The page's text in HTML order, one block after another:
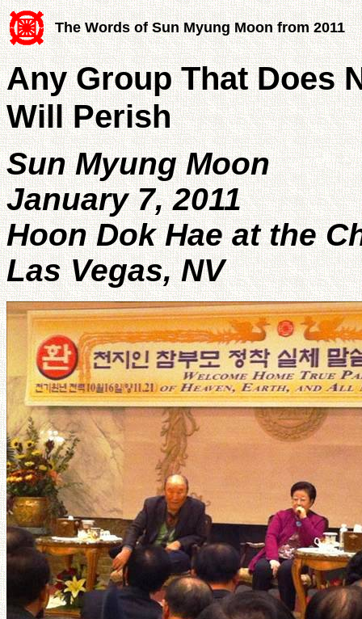
The Words of Sun Myung Moon from 2011
Any Group That Does
Will Perish
Sun Myung Moon
January 7, 2011
Hoon Dok Hae at the
Las Vegas, NV